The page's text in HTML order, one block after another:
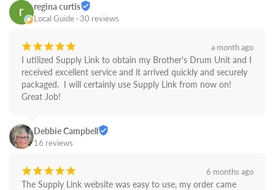
regina curtis
Local Guide · 30 reviews
¡¡¡¡¡ a month ago
I utilized Supply Link to obtain my Brother's Drum Unit and I
received excellent service and it arrived quickly and securely
packaged.  I will certainly use Supply Link from now on!
Great Job!
Debbie Campbell
16 reviews
¡¡¡¡¡ 6 months ago
The Supply Link website was easy to use, my order came